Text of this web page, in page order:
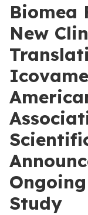
Biomea
New
Study